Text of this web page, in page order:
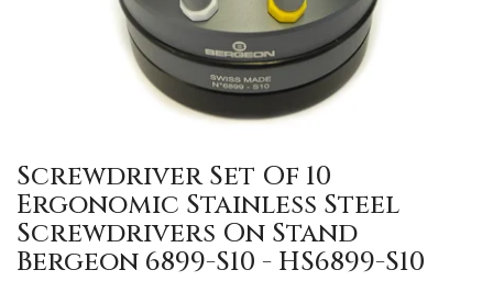
Screwdriver Set Of 10
Ergonomic Stainless Steel
Screwdrivers On Stand
Bergeon 6899-S10 - HS6899-S10